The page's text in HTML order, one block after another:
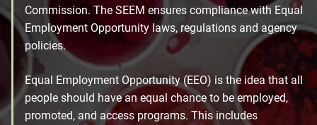
Commission. The SEEM ensures compliance with Equal
Employment Opportunity laws, regulations and agency
policies.
Equal Employment Opportunity (EEO) is the idea that all
people should have an equal chance to be employed,
promoted, and access programs. This includes